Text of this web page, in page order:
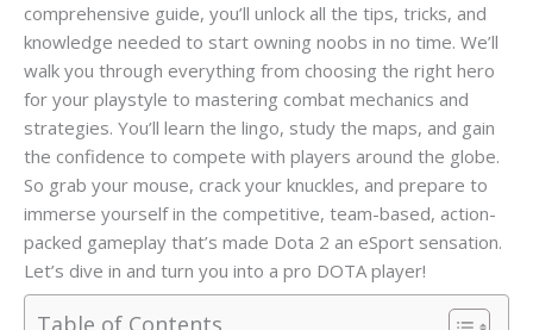
comprehensive guide, you’ll unlock all the tips, tricks, and
knowledge needed to start owning noobs in no time. We’ll
walk you through everything from choosing the right hero
for your playstyle to mastering combat mechanics and
strategies. You’ll learn the lingo, study the maps, and gain
the confidence to compete with players around the globe.
So grab your mouse, crack your knuckles, and prepare to
immerse yourself in the competitive, team-based, action-
packed gameplay that’s made Dota 2 an eSport sensation.
Let’s dive in and turn you into a pro DOTA player!
Table of Contents